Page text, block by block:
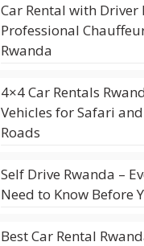
Car Rental with Driver
Professional
Rwanda
4×4 Car Rentals
Vehicles for Safari
Roads
Self Drive Rwanda –
Need to Know Before
Best Car Rental